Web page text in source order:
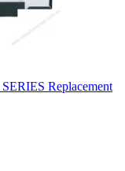
Replacement